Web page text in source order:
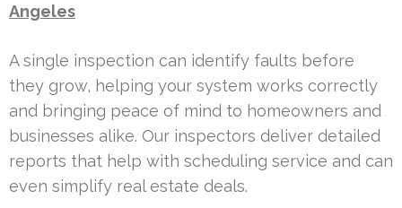
Angeles
A single inspection can identify faults before
they grow, helping your system works correctly
and bringing peace of mind to homeowners and
businesses alike. Our inspectors deliver detailed
reports that help with scheduling service and can
even simplify real estate deals.